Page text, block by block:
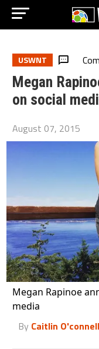
USWNT
Megan
on social
August 07, 2015
Megan Rapinoe
media
By Caitlin O'connell